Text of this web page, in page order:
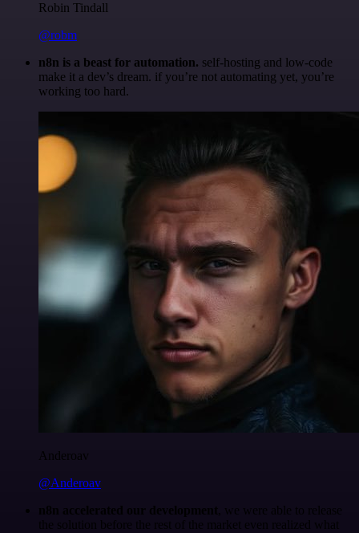
Robin Tindall
@robm
n8n is a beast for automation. self-hosting and low-code
make it a dev’s dream. if you’re not automating yet, you’re
working too hard.
Anderoav
@Anderoav
n8n accelerated our development
, we were able to release
the solution before the rest of the market even realized what